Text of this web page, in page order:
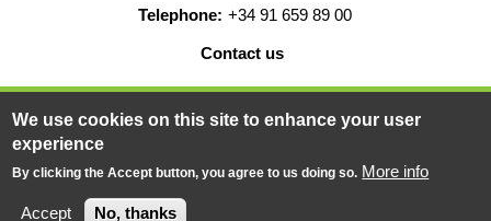
Telephone: +34 91 659 89 00
Contact us
© 2019-2026 - All rights reserved
Powered BY
We use cookies on this site to enhance your user
experience
By clicking the Accept button, you agree to us doing so. More info
Accept No, thanks